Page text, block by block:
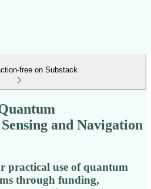
free on Substack
and Navigation
practical use of quantum
through funding,